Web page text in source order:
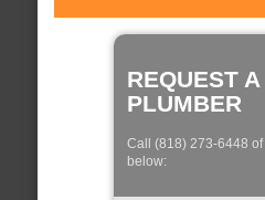
REQUEST A
PLUMBER
Call (818) 273-6448 of
below: